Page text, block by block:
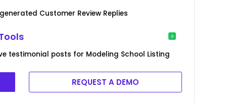
Customer Review Replies
testimonial posts for Modeling School Listing
REQUEST A DEMO